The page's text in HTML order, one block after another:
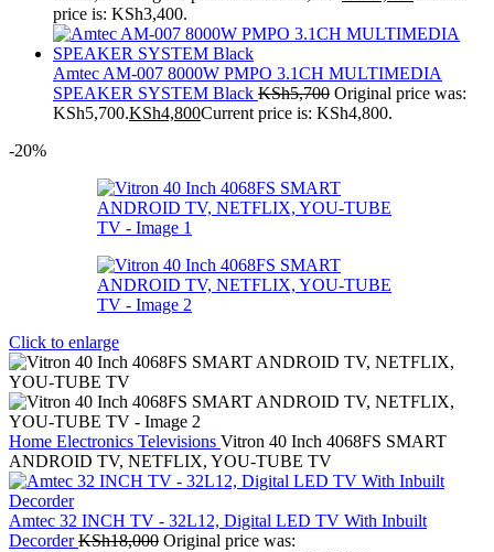
price is: KSh3,400.
Amtec AM-007 8000W PMPO 3.1CH MULTIMEDIA
SPEAKER SYSTEM Black KSh5,700 Original price was:
KSh5,700.KSh4,800Current price is: KSh4,800.
-20%
Click to enlarge
Home Electronics Televisions Vitron 40 Inch 4068FS SMART
ANDROID TV, NETFLIX, YOU-TUBE TV
Amtec 32 INCH TV - 32L12, Digital LED TV With Inbuilt
DecorderKSh18,000 Original price was: